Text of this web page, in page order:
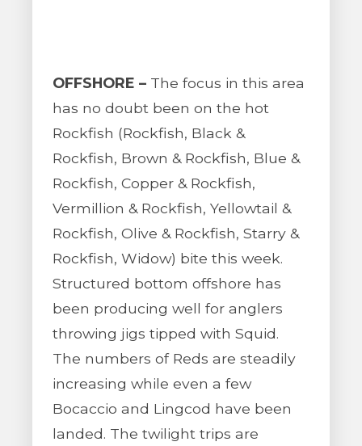
OFFSHORE – The focus in this area
has no doubt been on the hot
Rockfish (Rockfish, Black &
Rockfish, Brown & Rockfish, Blue &
Rockfish, Copper & Rockfish,
Vermillion & Rockfish, Yellowtail &
Rockfish, Olive & Rockfish, Starry &
Rockfish, Widow) bite this week.
Structured bottom offshore has
been producing well for anglers
throwing jigs tipped with Squid.
The numbers of Reds are steadily
increasing while even a few
Bocaccio and Lingcod have been
landed. The twilight trips are